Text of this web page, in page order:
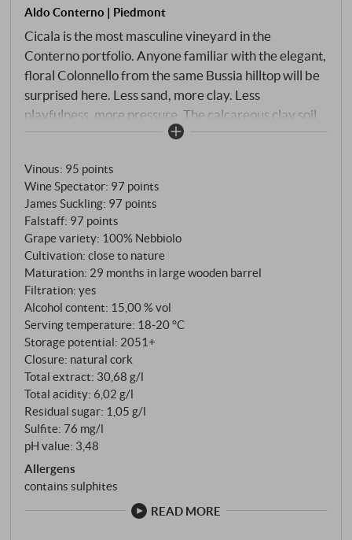
Aldo Conterno | Piedmont
Cicala is the most masculine vineyard in the
Conterno portfolio. Anyone familiar with the elegant,
floral Colonnello from the same Bussia hilltop will be
surprised here. Less sand, more clay. Less
playfulness, more pressure. The calcareous clay soil
is enriched with iron and limestone – minerals that
distinguishes it from its siblings. The vines are 40 to
45 years old, facing south to south-west, and what
grows here is mainly Nebbiolo Lampia on Rupestris
du Lot rootstock. Only three producers own plots in
this part of Bussia: Conterno, Prunotto and Bussia
Soprana. Six hectares in total, around 800 crates per
vintage. A rarity. Fermentation in steel tanks at
28°C, five to six weeks of maceration, then 29
months in 25-hectolitre Slavonian oak barrels – no
barrique, never. Aldo Conterno once said: "Vanilla,
toast and spice do not belong in Barolo." The barrels
are scraped every two years and used for a
maximum of eight years. After ageing, the wine
spends a few months in steel before being bottled
unfiltered.
Vinous: 95 points
Wine Spectator: 97 points
James Suckling: 97 points
Falstaff: 97 points
Grape variety: 100% Nebbiolo
Cultivation: close to nature
Maturation: 29 months in large wooden barrel
Filtration: yes
Alcohol content: 15,00 % vol
Serving temperature: 18‑20 °C
Storage potential: 2051+
Closure: natural cork
Total extract: 30,68 g/l
Total acidity: 6,02 g/l
Residual sugar: 1,05 g/l
Sulfite: 76 mg/l
pH value: 3,48
Allergens
contains sulphites
READ MORE